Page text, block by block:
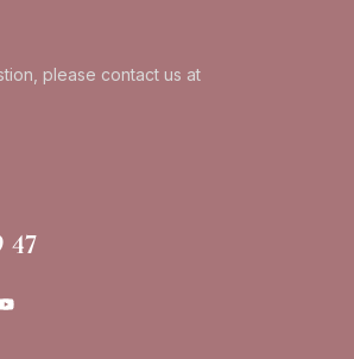
please contact us at
47